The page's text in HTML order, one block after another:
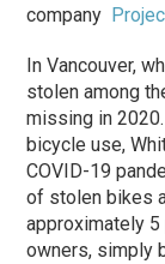
company
In Vancouver,
stolen among
missing in
bicycle use,
COVID-19
of stolen bikes
approximately
owners, simply